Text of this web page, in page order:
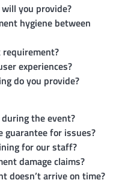
you provide?
hygiene between
experiences?
do you provide?
the event?
guarantee for issues?
for our staff?
damage claims?
doesn’t arrive on time?